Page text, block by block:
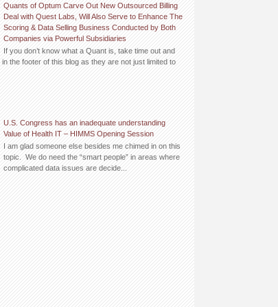
Quants of Optum Carve Out New Outsourced Billing
Deal with Quest Labs, Will Also Serve to Enhance The
Scoring & Data Selling Business Conducted by Both
Companies via Powerful Subsidiaries
If you don’t know what a Quant is, take time out and
the footer of this blog as they are not just limited to
U.S. Congress has an inadequate understanding
Value of Health IT – HIMMS Opening Session
I am glad someone else besides me chimed in on this
topic. We do need the “smart people” in areas where
complicated data issues are decide...